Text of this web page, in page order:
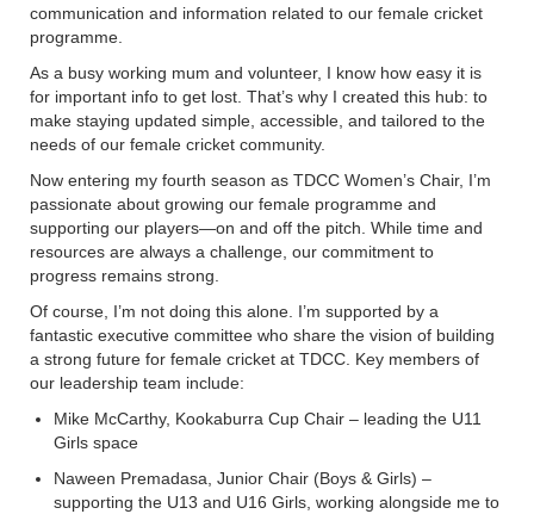
communication and information related to our female cricket
programme.
As a busy working mum and volunteer, I know how easy it is
for important info to get lost. That’s why I created this hub: to
make staying updated simple, accessible, and tailored to the
needs of our female cricket community.
Now entering my fourth season as TDCC Women’s Chair, I’m
passionate about growing our female programme and
supporting our players—on and off the pitch. While time and
resources are always a challenge, our commitment to
progress remains strong.
Of course, I’m not doing this alone. I’m supported by a
fantastic executive committee who share the vision of building
a strong future for female cricket at TDCC. Key members of
our leadership team include:
Mike McCarthy, Kookaburra Cup Chair – leading the U11
Girls space
Naween Premadasa, Junior Chair (Boys & Girls) –
supporting the U13 and U16 Girls, working alongside me to